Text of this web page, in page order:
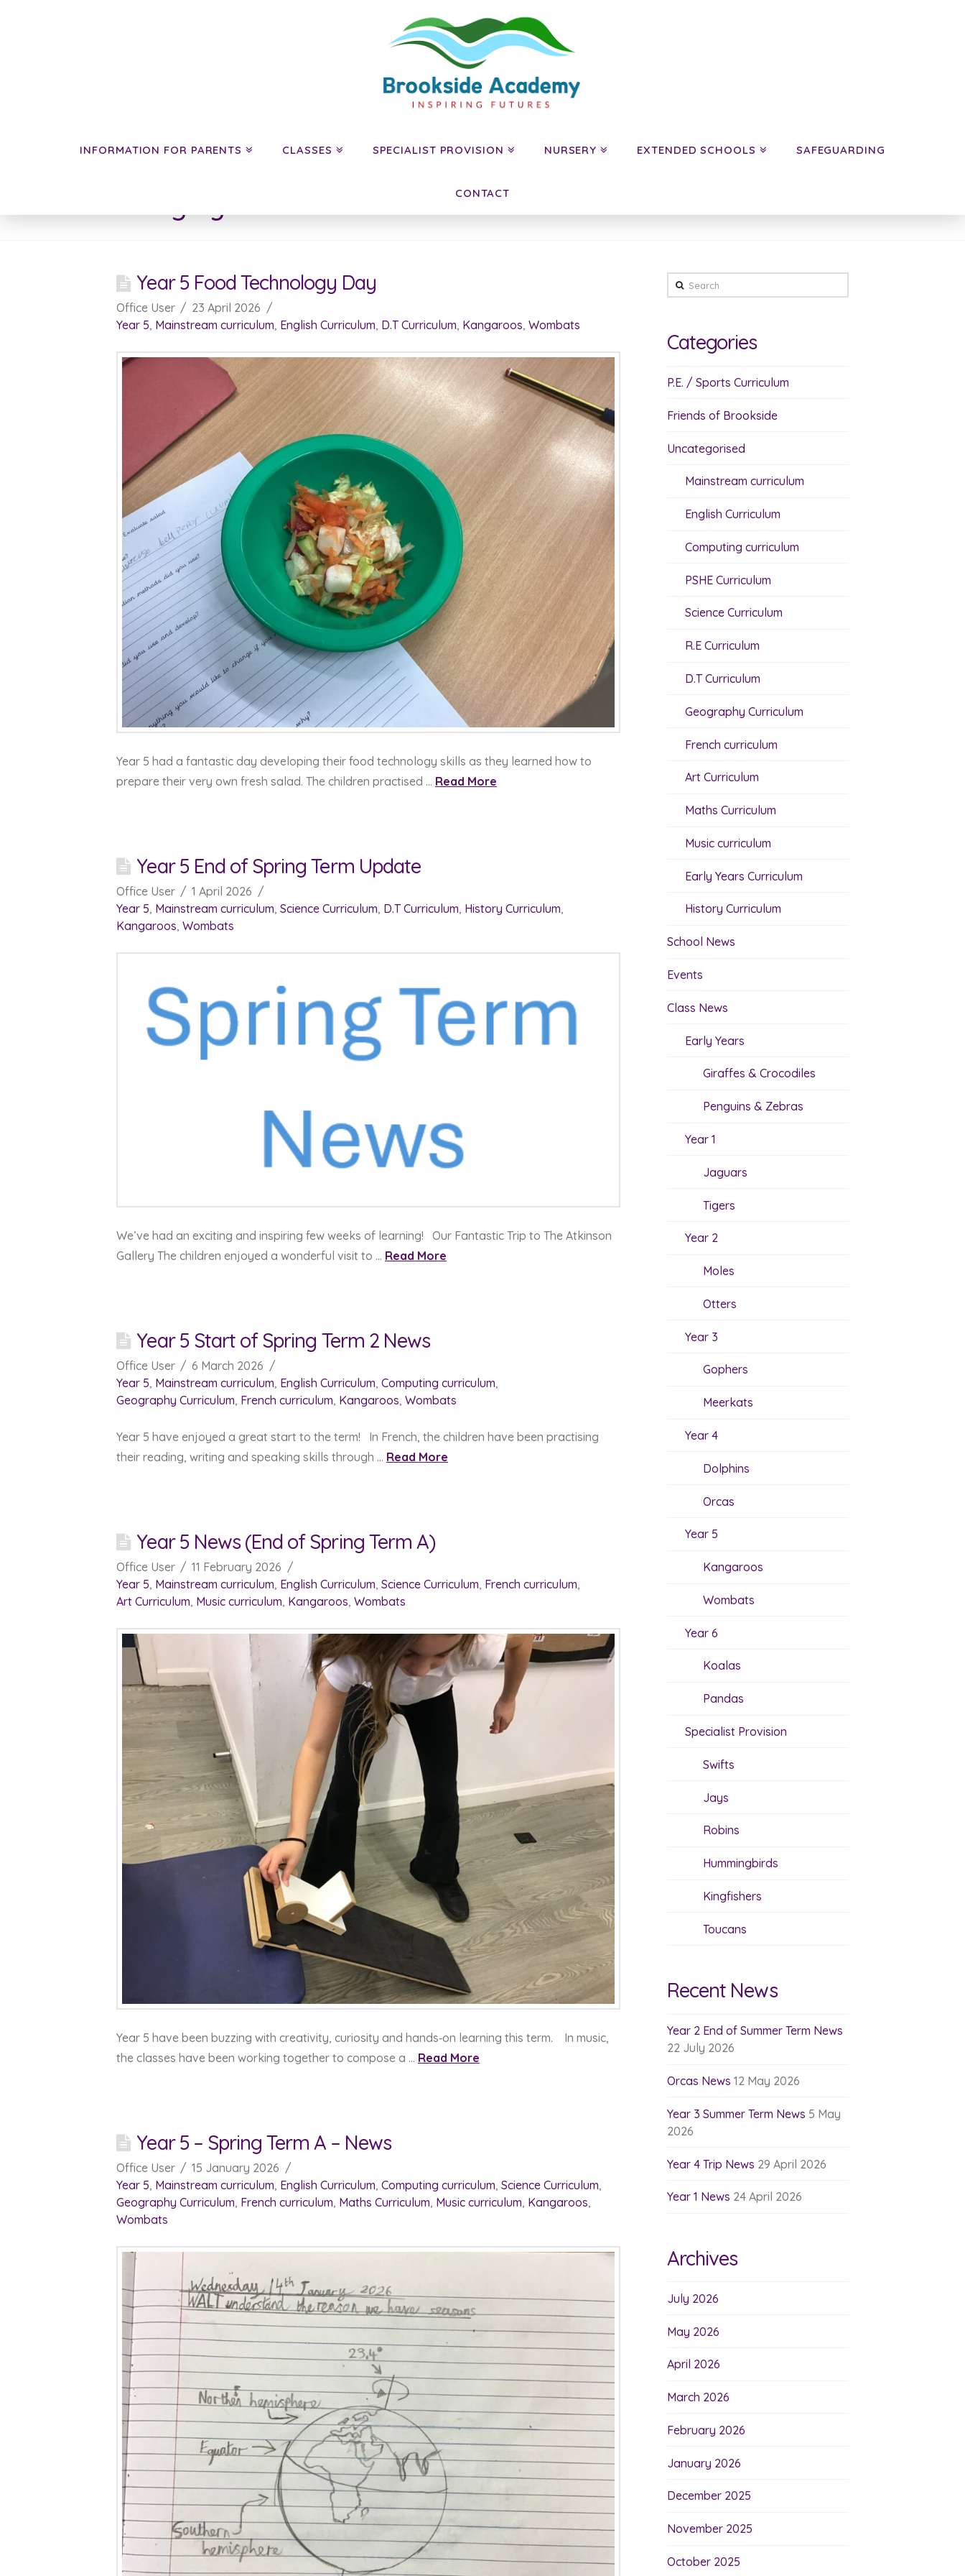
INFORMATION FOR PARENTS CLASSES SPECIALIST PROVISION NURSERY EXTENDED SCHOOLS SAFEGUARDING
CONTACT
Year 5 Food Technology Day
Office User
23 April 2026
Year 5, Mainstream curriculum, English Curriculum, D.T Curriculum, Kangaroos, Wombats
Year 5 had a fantastic day developing their food technology skills as they learned how to
prepare their very own fresh salad. The children practised … Read More
Year 5 End of Spring Term Update
Office User
1 April 2026
Year 5, Mainstream curriculum, Science Curriculum, D.T Curriculum, History Curriculum,
Kangaroos, Wombats
We’ve had an exciting and inspiring few weeks of learning! Our Fantastic Trip to The Atkinson
Gallery The children enjoyed a wonderful visit to … Read More
Year 5 Start of Spring Term 2 News
Office User
6 March 2026
Year 5, Mainstream curriculum, English Curriculum, Computing curriculum,
Geography Curriculum, French curriculum, Kangaroos, Wombats
Year 5 have enjoyed a great start to the term! In French, the children have been practising
their reading, writing and speaking skills through … Read More
Year 5 News (End of Spring Term A)
Office User
11 February 2026
Year 5, Mainstream curriculum, English Curriculum, Science Curriculum, French curriculum,
Art Curriculum, Music curriculum, Kangaroos, Wombats
Year 5 have been buzzing with creativity, curiosity and hands‑on learning this term. In music,
the classes have been working together to compose a … Read More
Year 5 – Spring Term A – News
Office User
15 January 2026
Year 5 Mainstream curriculum English Curriculum Computing curriculum Science Curriculum
Geography Curriculum French curriculum Maths Curriculum Music curriculum Kangaroos
Wombats
Search
Categories
P.E. / Sports Curriculum
Friends of Brookside
Uncategorised
Mainstream curriculum
English Curriculum
Computing curriculum
PSHE Curriculum
Science Curriculum
R.E Curriculum
D.T Curriculum
Geography Curriculum
French curriculum
Art Curriculum
Maths Curriculum
Music curriculum
Early Years Curriculum
History Curriculum
School News
Events
Class News
Early Years
Giraffes & Crocodiles
Penguins & Zebras
Year 1
Jaguars
Tigers
Year 2
Moles
Otters
Year 3
Gophers
Meerkats
Year 4
Dolphins
Orcas
Year 5
Kangaroos
Wombats
Year 6
Koalas
Pandas
Specialist Provision
Swifts
Jays
Robins
Hummingbirds
Kingfishers
Toucans
Recent News
Year 2 End of Summer Term News
22 July 2026
Orcas News 12 May 2026
Year 3 Summer Term News 5 May
2026
Year 4 Trip News 29 April 2026
Year 1 News 24 April 2026
Archives
July 2026
May 2026
April 2026
March 2026
February 2026
January 2026
December 2025
November 2025
October 2025